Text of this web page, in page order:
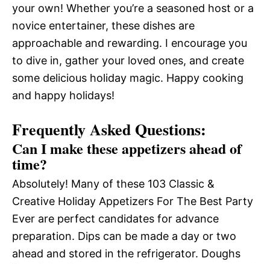
your own! Whether you’re a seasoned host or a
novice entertainer, these dishes are
approachable and rewarding. I encourage you
to dive in, gather your loved ones, and create
some delicious holiday magic. Happy cooking
and happy holidays!
Frequently Asked Questions:
Can I make these appetizers ahead of
time?
Absolutely! Many of these 103 Classic &
Creative Holiday Appetizers For The Best Party
Ever are perfect candidates for advance
preparation. Dips can be made a day or two
ahead and stored in the refrigerator. Doughs